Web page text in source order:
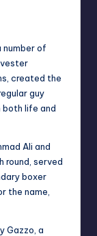
number of
created the
guy
life and
Ali and
served
boxer
the name,
Gazzo, a